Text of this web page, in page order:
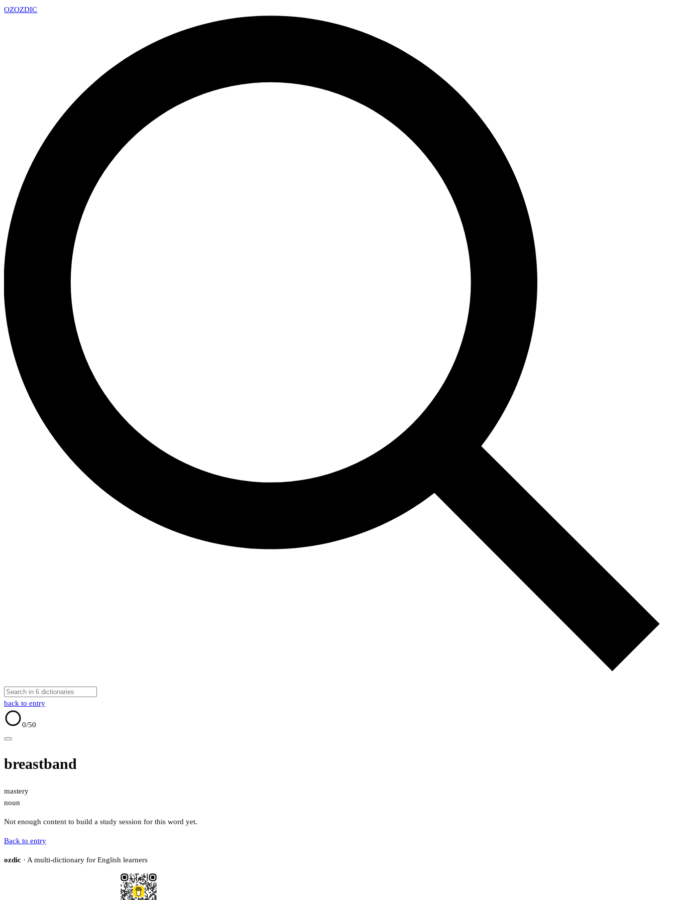
OZOZDIC
back to entry
0/50
breastband
mastery
noun
Not enough content to build a study session for this word yet.
Back to entry
ozdic · A multi-dictionary for English learners